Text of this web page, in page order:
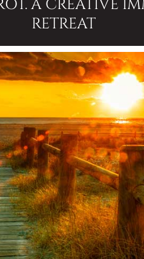
A CREATIVE
RETREAT